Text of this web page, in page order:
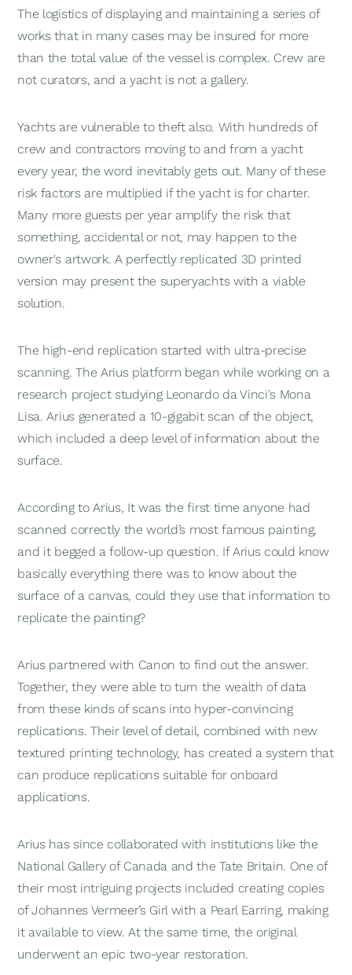
The logistics of displaying and maintaining a series of
works that in many cases may be insured for more
than the total value of the vessel is complex. Crew are
not curators, and a yacht is not a gallery.
Yachts are vulnerable to theft also. With hundreds of
crew and contractors moving to and from a yacht
every year, the word inevitably gets out. Many of these
risk factors are multiplied if the yacht is for charter.
Many more guests per year amplify the risk that
something, accidental or not, may happen to the
owner's artwork. A perfectly replicated 3D printed
version may present the superyachts with a viable
solution.
The high-end replication started with ultra-precise
scanning. The Arius platform began while working on a
research project studying Leonardo da Vinci's Mona
Lisa. Arius generated a 10-gigabit scan of the object,
which included a deep level of information about the
surface.
According to Arius, It was the first time anyone had
scanned correctly the world’s most famous painting,
and it begged a follow-up question. If Arius could know
basically everything there was to know about the
surface of a canvas, could they use that information to
replicate the painting?
Arius partnered with Canon to find out the answer.
Together, they were able to turn the wealth of data
from these kinds of scans into hyper-convincing
replications. Their level of detail, combined with new
textured printing technology, has created a system that
can produce replications suitable for onboard
applications.
Arius has since collaborated with institutions like the
National Gallery of Canada and the Tate Britain. One of
their most intriguing projects included creating copies
of Johannes Vermeer’s Girl with a Pearl Earring, making
it available to view. At the same time, the original
underwent an epic two-year restoration.